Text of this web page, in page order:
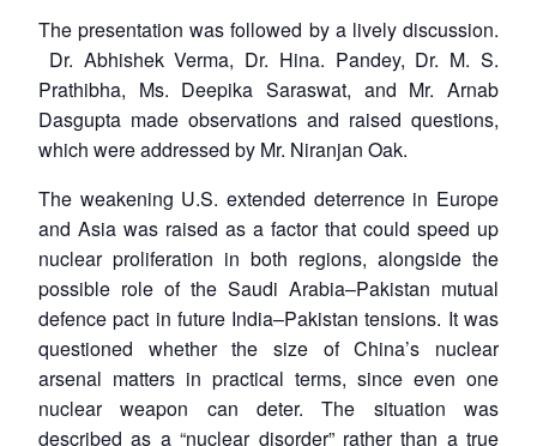
The presentation was followed by a lively discussion.
Dr. Abhishek Verma, Dr. Hina. Pandey, Dr. M. S.
Prathibha, Ms. Deepika Saraswat, and Mr. Arnab
Dasgupta made observations and raised questions,
which were addressed by Mr. Niranjan Oak.
The weakening U.S. extended deterrence in Europe
and Asia was raised as a factor that could speed up
nuclear proliferation in both regions, alongside the
possible role of the Saudi Arabia–Pakistan mutual
defence pact in future India–Pakistan tensions. It was
questioned whether the size of China’s nuclear
arsenal matters in practical terms, since even one
nuclear weapon can deter. The situation was
described as a “nuclear disorder” rather than a true